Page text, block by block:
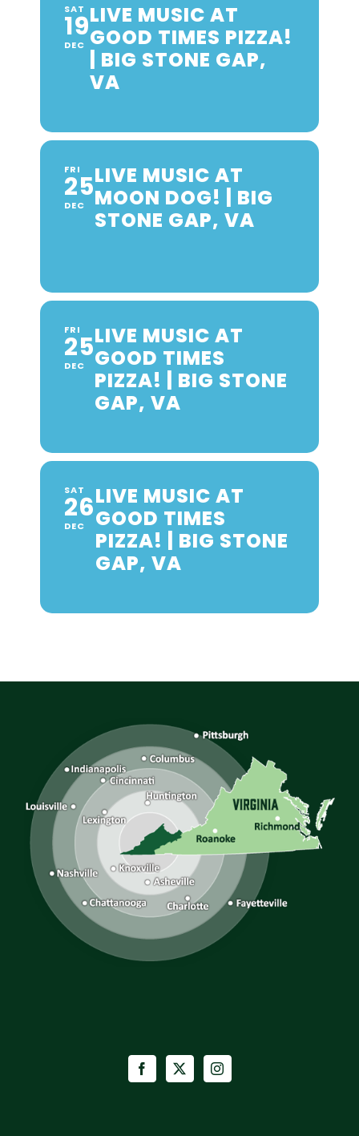
SAT
19
DEC
LIVE MUSIC AT
GOOD TIMES PIZZA!
| BIG STONE GAP,
VA
FRI
25
DEC
LIVE MUSIC AT
MOON DOG! | BIG
STONE GAP, VA
FRI
25
DEC
LIVE MUSIC AT
GOOD TIMES
PIZZA! | BIG STONE
GAP, VA
SAT
26
DEC
LIVE MUSIC AT
GOOD TIMES
PIZZA! | BIG STONE
GAP, VA